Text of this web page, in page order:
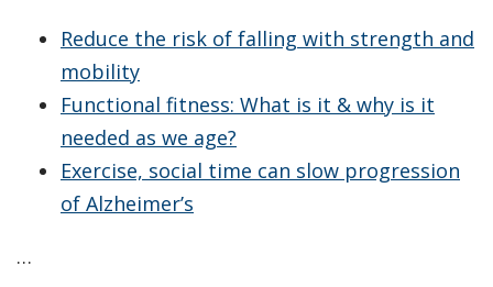
Reduce the risk of falling with strength and
mobility
Functional fitness: What is it & why is it
needed as we age?
Exercise, social time can slow progression
of Alzheimer’s
…